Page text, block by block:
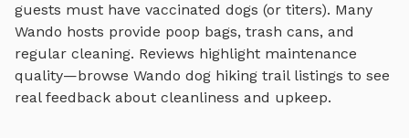
guests must have vaccinated dogs (or titers). Many
Wando hosts provide poop bags, trash cans, and
regular cleaning. Reviews highlight maintenance
quality—browse Wando dog hiking traillistings to see
real feedback about cleanliness and upkeep.